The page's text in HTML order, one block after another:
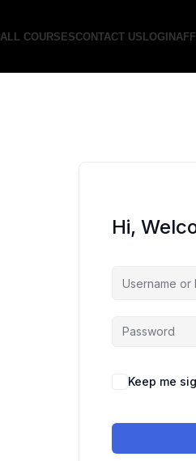
ALL COURSESCONTACT USLOGIN
Hi,
Keep me